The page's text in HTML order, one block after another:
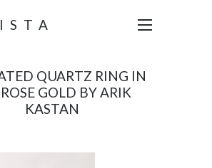
QUARTZ RING IN
GOLD BY ARIK
KASTAN